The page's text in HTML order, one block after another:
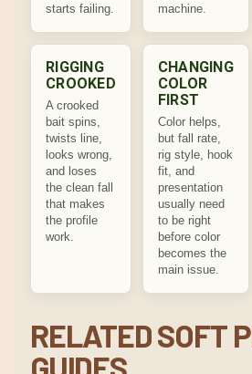
starts failing.
machine.
RIGGING
CROOKED
A crooked
bait spins,
twists line,
looks wrong,
and loses
the clean fall
that makes
the profile
work.
CHANGING
COLOR
FIRST
Color helps,
but fall rate,
rig style, hook
fit, and
presentation
usually need
to be right
before color
becomes the
main issue.
RELATED SOFT